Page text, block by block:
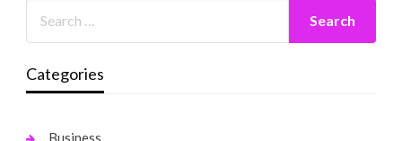
Categories
Business